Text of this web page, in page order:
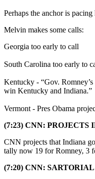
Perhaps the anchor is
Melvin makes some calls:
Georgia too early to call
South Carolina too early to
Kentucky - “Gov.
win Kentucky and Indiana.”
Vermont - Pres Obama
(7:23) CNN:
CNN projects that Indiana
tally now 19 for Romney, 3
(7:20) CNN: